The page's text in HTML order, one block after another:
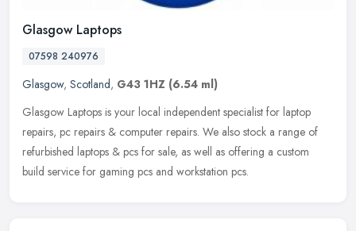
Glasgow Laptops
07598 240976
Glasgow, Scotland, G43 1HZ (6.54 ml)
Glasgow Laptops is your local independent specialist for laptop
repairs, pc repairs & computer repairs. We also stock a range of
refurbished laptops & pcs for sale, as well as offering a custom
build service for gaming pcs and workstation pcs.